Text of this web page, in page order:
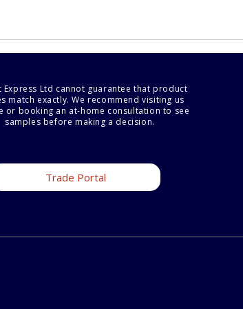
Express Ltd cannot guarantee that product
match exactly. We recommend visiting us
or booking an at-home consultation to see
samples before making a decision.
Trade Portal